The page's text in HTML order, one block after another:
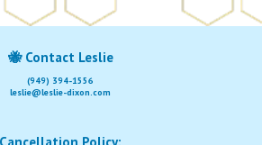
🐝 Contact Leslie
(949) 394-1556
leslie@leslie-dixon.com